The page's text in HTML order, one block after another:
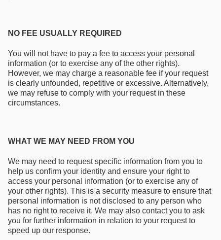
NO FEE USUALLY REQUIRED
You will not have to pay a fee to access your personal
information (or to exercise any of the other rights).
However, we may charge a reasonable fee if your request
is clearly unfounded, repetitive or excessive. Alternatively,
we may refuse to comply with your request in these
circumstances.
WHAT WE MAY NEED FROM YOU
We may need to request specific information from you to
help us confirm your identity and ensure your right to
access your personal information (or to exercise any of
your other rights). This is a security measure to ensure that
personal information is not disclosed to any person who
has no right to receive it. We may also contact you to ask
you for further information in relation to your request to
speed up our response.